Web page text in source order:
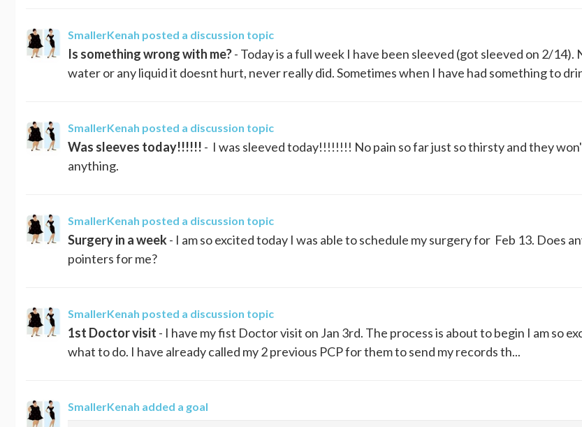
SmallerKenah posted a discussion topic
Is something wrong with me?- Today is a full week I have been sleeved (got sleeved on 2/14).
water or any liquid it doesnt hurt, never really did. Sometimes when I have had something to
SmallerKenah posted a discussion topic
Was sleeves today!!!!!! - I was sleeved today!!!!!!!! No pain so far just so thirsty and they
anything.
SmallerKenah posted a discussion topic
Surgery in a week- I am so excited today I was able to schedule my surgery for Feb 13. Does
pointers for me?
SmallerKenah posted a discussion topic
1st Doctor visit - I have my fist Doctor visit on Jan 3rd. The process is about to begin I am so
what to do. I have already called my 2 previous PCP for them to send my records th...
SmallerKenah added a goal